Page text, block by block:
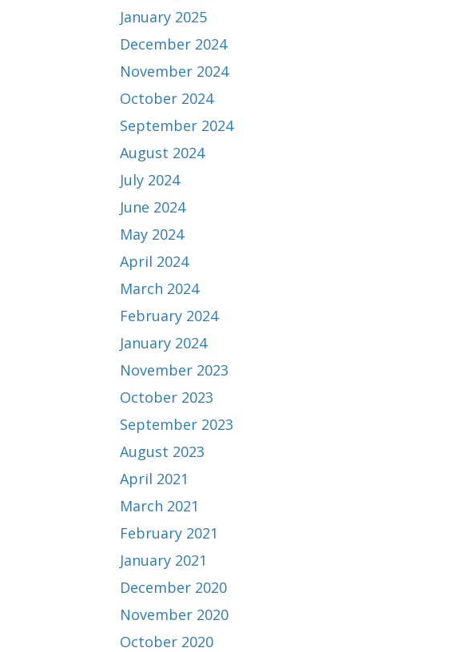
January 2025
December 2024
November 2024
October 2024
September 2024
August 2024
July 2024
June 2024
May 2024
April 2024
March 2024
February 2024
January 2024
November 2023
October 2023
September 2023
August 2023
April 2021
March 2021
February 2021
January 2021
December 2020
November 2020
October 2020